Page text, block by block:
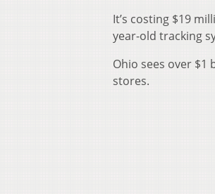
It’s costing $19
year-old tracking
Ohio sees over
stores.